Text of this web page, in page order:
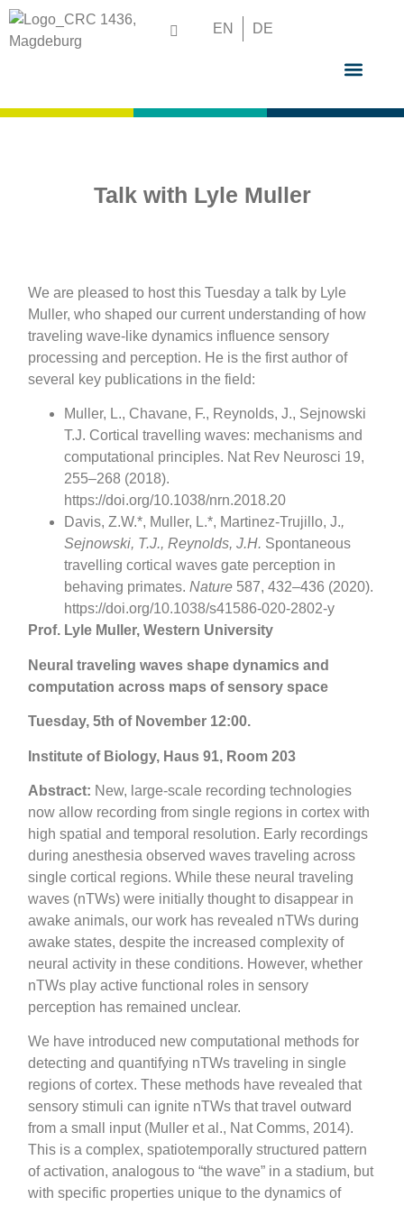
EN DE
Talk with Lyle Muller
We are pleased to host this Tuesday a talk by Lyle
Muller, who shaped our current understanding of how
traveling wave-like dynamics influence sensory
processing and perception. He is the first author of
several key publications in the field:
Muller, L., Chavane, F., Reynolds, J., Sejnowski
T.J. Cortical travelling waves: mechanisms and
computational principles. Nat Rev Neurosci 19,
255–268 (2018).
https://doi.org/10.1038/nrn.2018.20
Davis, Z.W.*, Muller, L.*, Martinez-Trujillo, J.,
Sejnowski, T.J., Reynolds, J.H. Spontaneous
travelling cortical waves gate perception in
behaving primates.Nature 587, 432–436 (2020).
https://doi.org/10.1038/s41586-020-2802-y
Prof. Lyle Muller, Western University
Neural traveling waves shape dynamics and
computation across maps of sensory space
Tuesday, 5th of November 12:00.
Institute of Biology, Haus 91, Room 203
Abstract: New, large-scale recording technologies
now allow recording from single regions in cortex with
high spatial and temporal resolution. Early recordings
during anesthesia observed waves traveling across
single cortical regions. While these neural traveling
waves (nTWs) were initially thought to disappear in
awake animals, our work has revealed nTWs during
awake states, despite the increased complexity of
neural activity in these conditions. However, whether
nTWs play active functional roles in sensory
perception has remained unclear.
We have introduced new computational methods for
detecting and quantifying nTWs traveling in single
regions of cortex. These methods have revealed that
sensory stimuli can ignite nTWs that travel outward
from a small input (Muller et al., Nat Comms, 2014).
This is a complex, spatiotemporally structured pattern
of activation, analogous to “the wave” in a stadium, but
with specific properties unique to the dynamics of